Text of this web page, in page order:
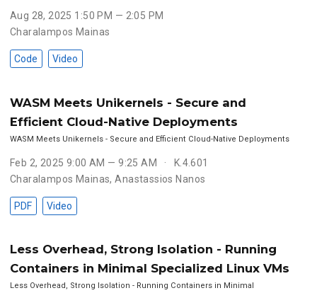
Aug 28, 2025 1:50 PM — 2:05 PM
Charalampos Mainas
Code Video
WASM Meets Unikernels - Secure and
Efficient Cloud-Native Deployments
WASM Meets Unikernels - Secure and Efficient Cloud-Native Deployments
Feb 2, 2025 9:00 AM — 9:25 AM
K.4.601
Charalampos Mainas,Anastassios Nanos
PDF Video
Less Overhead, Strong Isolation - Running
Containers in Minimal Specialized Linux VMs
Less Overhead, Strong Isolation - Running Containers in Minimal